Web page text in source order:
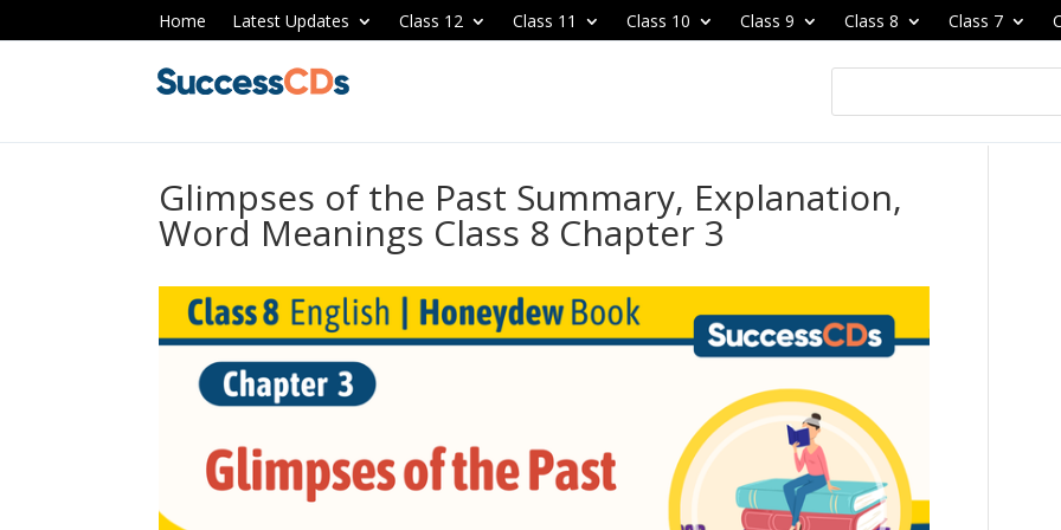
Home Latest Updates Class 12 Class 11 Class 10 Class 9 Class 8 Class 7
Glimpses of the Past Summary, Explanation,
Word Meanings Class 8 Chapter 3